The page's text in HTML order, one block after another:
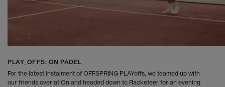
PLAY_OFFS: ON PADEL
For the latest instalment of OFFSPRING PLAYoffs, we teamed up with
our friends over at On and headed down to Racketeer for an evening